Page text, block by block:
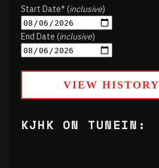
Start Date* (inclusive)
End Date (inclusive)
VIEW HISTORY
KJHK ON TUNEIN: